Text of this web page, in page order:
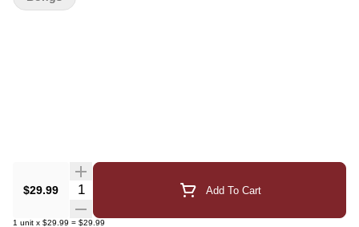
$29.99 Quantity Selector Add To Cart
1 unit x $29.99 = $29.99